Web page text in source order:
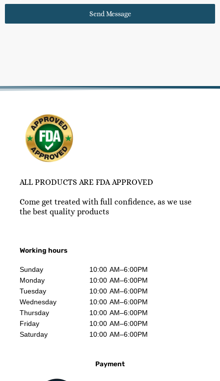
Send Message
ALL PRODUCTS ARE FDA APPROVED
Come get treated with full confidence, as we use
the best quality products
Working hours
Sunday
10:00 AM–6:00PM
Monday
10:00 AM–6:00PM
Tuesday
10:00 AM–6:00PM
Wednesday
10:00 AM–6:00PM
Thursday
10:00 AM–6:00PM
Friday
10:00 AM–6:00PM
Saturday
10:00 AM–6:00PM
Payment